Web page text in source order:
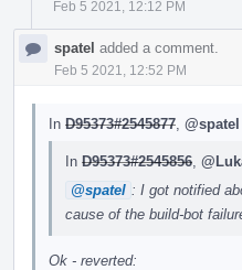
Feb 5 2021, 12:12 PM
spatel added a comment.
Feb 5 2021, 12:52 PM
In D95373#2545877 @spatel
In D95373#2545856
@spatel : I got notified
cause of the build-bot
Ok - reverted: